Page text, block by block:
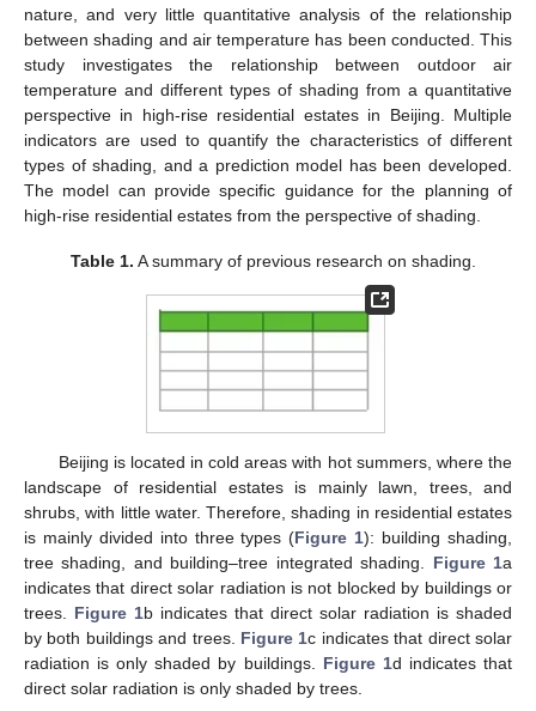
nature, and very little quantitative analysis of the relationship
between shading and air temperature has been conducted. This
study investigates the relationship between outdoor air
temperature and different types of shading from a quantitative
perspective in high-rise residential estates in Beijing. Multiple
indicators are used to quantify the characteristics of different
types of shading, and a prediction model has been developed.
The model can provide specific guidance for the planning of
high-rise residential estates from the perspective of shading.
Table 1. A summary of previous research on shading.
Beijing is located in cold areas with hot summers, where the
landscape of residential estates is mainly lawn, trees, and
shrubs, with little water. Therefore, shading in residential estates
is mainly divided into three types (Figure 1): building shading,
tree shading, and building–tree integrated shading. Figure 1a
indicates that direct solar radiation is not blocked by buildings or
trees. Figure 1b indicates that direct solar radiation is shaded
by both buildings and trees. Figure 1c indicates that direct solar
radiation is only shaded by buildings. Figure 1d indicates that
direct solar radiation is only shaded by trees.